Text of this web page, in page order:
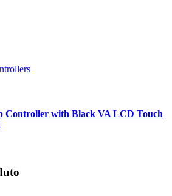
Controller with Black VA LCD Touch